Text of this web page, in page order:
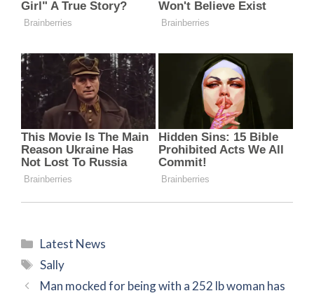
Categories
Latest News
Tags
Sally
Man mocked for being with a 252 lb woman has